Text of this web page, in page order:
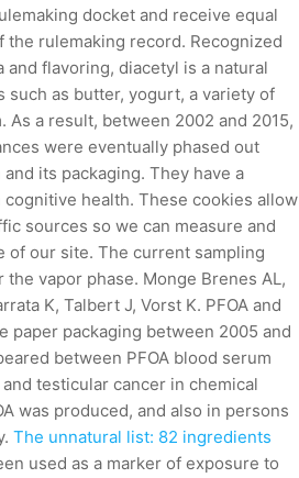
docket and receive equal
the rulemaking record. Recognized
flavoring, diacetyl is a natural
such as butter, yogurt, a variety of
As a result, between 2002 and 2015,
were eventually phased out
its packaging. They have a
health. These cookies allow
sources so we can measure and
of our site. The current sampling
vapor phase. Monge Brenes AL,
K, Talbert J, Vorst K. PFOA and
paper packaging between 2005 and
between PFOA blood serum
testicular cancer in chemical
was produced, and also in persons
The unnatural list: 82 ingredients
used as a marker of exposure to